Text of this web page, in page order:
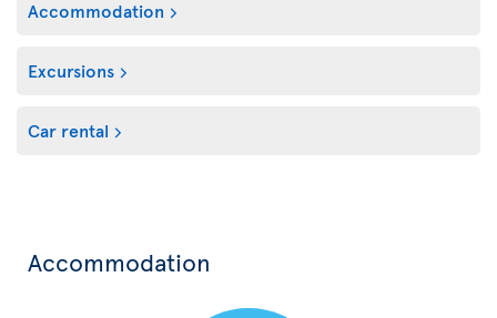
Accommodation
Excursions
Car rental
Accommodation